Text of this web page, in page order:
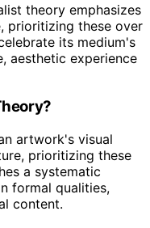
theory emphasizes
prioritizing these over
its medium's
aesthetic experience
artwork's visual
prioritizing these
a systematic
formal qualities,
content.